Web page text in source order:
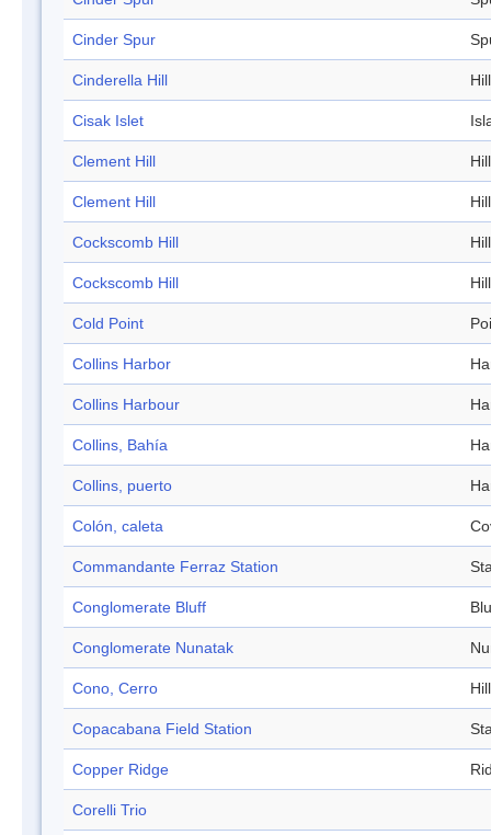
Cinder Spur
Cinderella Hill Hill
Cisak Islet
Clement Hill Hill
Clement Hill Hill
Cockscomb Hill Hill
Cockscomb Hill Hill
Cold Point
Collins Harbor
Collins Harbour
Collins, Bahía
Collins, puerto
Colón, caleta
Commandante Ferraz Station
Conglomerate Bluff
Conglomerate Nunatak
Cono, Cerro Hill
Copacabana Field Station
Copper Ridge
Corelli Trio